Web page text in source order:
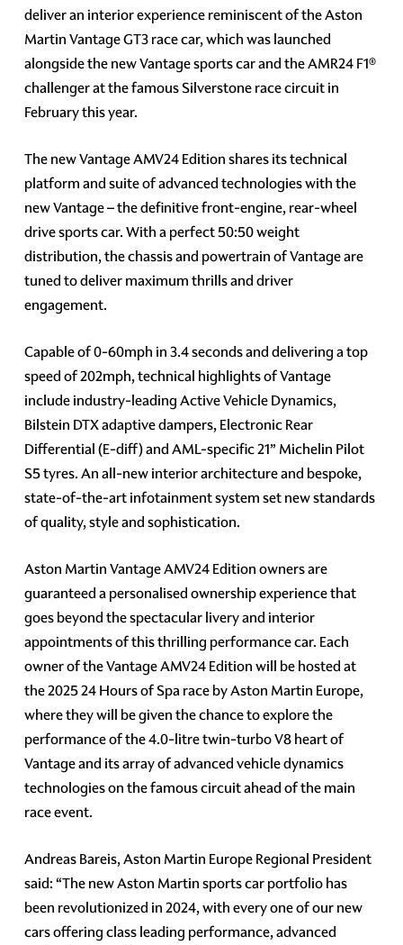
deliver an interior experience reminiscent of the Aston
Martin Vantage GT3 race car, which was launched
alongside the new Vantage sports car and the AMR24 F1®
challenger at the famous Silverstone race circuit in
February this year.
The new Vantage AMV24 Edition shares its technical
platform and suite of advanced technologies with the
new Vantage – the definitive front-engine, rear-wheel
drive sports car. With a perfect 50:50 weight
distribution, the chassis and powertrain of Vantage are
tuned to deliver maximum thrills and driver
engagement.
Capable of 0-60mph in 3.4 seconds and delivering a top
speed of 202mph, technical highlights of Vantage
include industry-leading Active Vehicle Dynamics,
Bilstein DTX adaptive dampers, Electronic Rear
Differential (E-diff) and AML-specific 21” Michelin Pilot
S5 tyres. An all-new interior architecture and bespoke,
state-of-the-art infotainment system set new standards
of quality, style and sophistication.
Aston Martin Vantage AMV24 Edition owners are
guaranteed a personalised ownership experience that
goes beyond the spectacular livery and interior
appointments of this thrilling performance car. Each
owner of the Vantage AMV24 Edition will be hosted at
the 2025 24 Hours of Spa race by Aston Martin Europe,
where they will be given the chance to explore the
performance of the 4.0-litre twin-turbo V8 heart of
Vantage and its array of advanced vehicle dynamics
technologies on the famous circuit ahead of the main
race event.
Andreas Bareis, Aston Martin Europe Regional President
said: “The new Aston Martin sports car portfolio has
been revolutionized in 2024, with every one of our new
cars offering class leading performance, advanced